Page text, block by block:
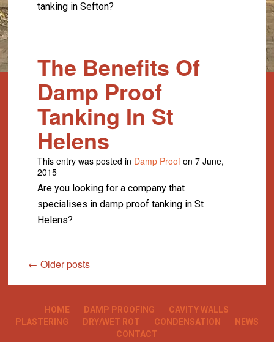
tanking in Sefton?
The Benefits Of
Damp Proof
Tanking In St
Helens
This entry was posted in Damp Proof on 7 June,
2015
Are you looking for a company that
specialises in damp proof tanking in St
Helens?
← Older posts
HOME DAMP PROOFING
CAVITY WALLS
PLASTERING
DRY/WET ROT CONDENSATION
NEWS
CONTACT